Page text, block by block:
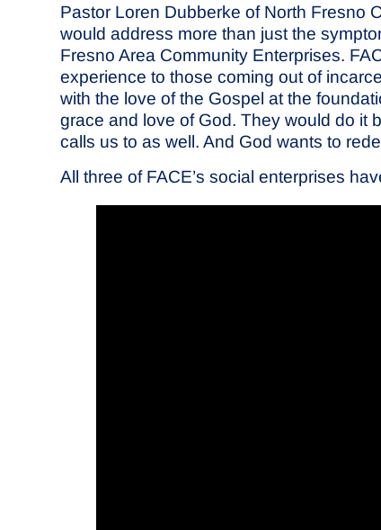
Pastor Loren Dubberke of North Fresno
would address more than just the
Fresno Area Community Enterprises.
experience to those coming out of
with the love of the Gospel at the
grace and love of God. They would do it
calls us to as well. And God wants to
All three of FACE’s social enterprises